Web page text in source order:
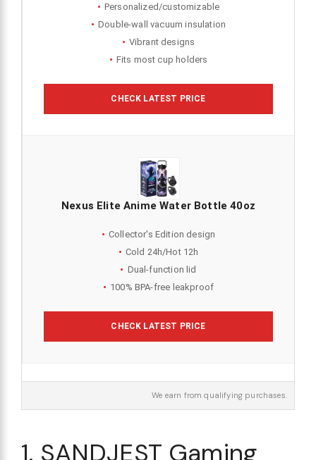
Personalized/customizable
Double-wall vacuum insulation
Vibrant designs
Fits most cup holders
CHECK LATEST PRICE
Nexus Elite Anime Water Bottle 40oz
Collector's Edition design
Cold 24h/Hot 12h
Dual-function lid
100% BPA-free leakproof
CHECK LATEST PRICE
We earn from qualifying purchases.
1. SANDJEST Gaming